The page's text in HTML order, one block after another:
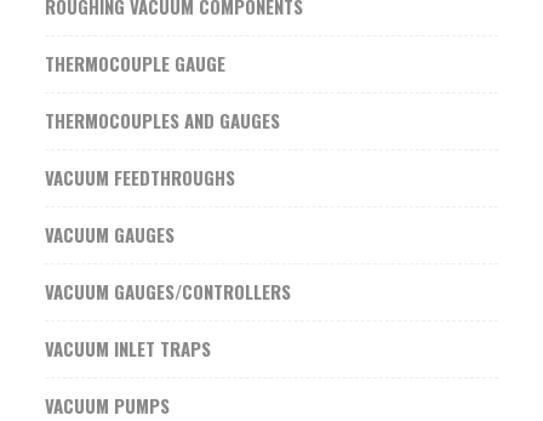
ROUGHING VACUUM COMPONENTS
THERMOCOUPLE GAUGE
THERMOCOUPLES AND GAUGES
VACUUM FEEDTHROUGHS
VACUUM GAUGES
VACUUM GAUGES/CONTROLLERS
VACUUM INLET TRAPS
VACUUM PUMPS